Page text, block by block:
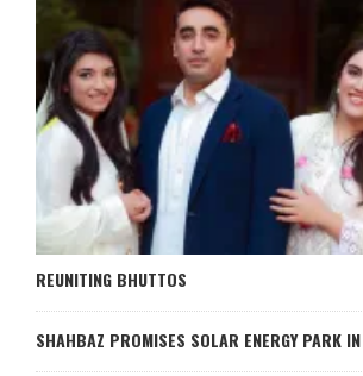
REUNITING BHUTTOS
SHAHBAZ PROMISES SOLAR ENERGY PARK